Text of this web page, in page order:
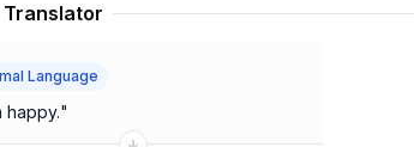
Translator
Language
happy."